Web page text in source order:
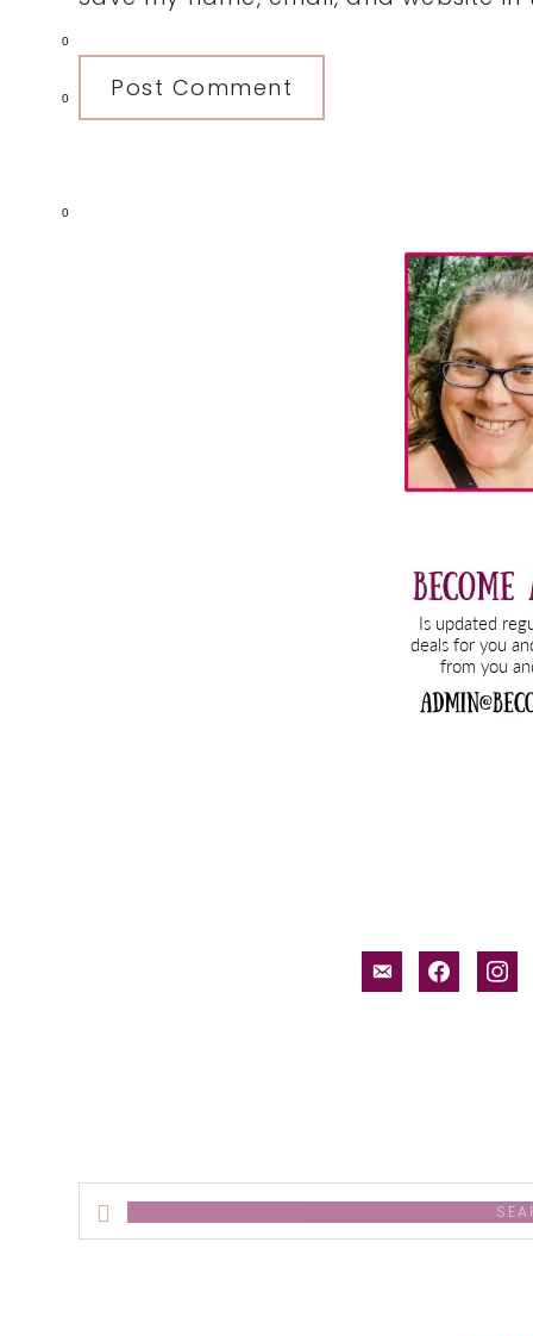
0
0
0
email-facebook
Search
this